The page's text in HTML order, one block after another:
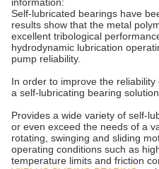
Self-lubricated bearings have
results show that the metal
excellent tribological
hydrodynamic lubrication
pump reliability.
In order to improve the
a self-lubricating bearing solution.
Provides a wide variety of self-
or even exceed the needs of a
rotating, swinging and sliding
operating conditions such as
temperature limits and friction